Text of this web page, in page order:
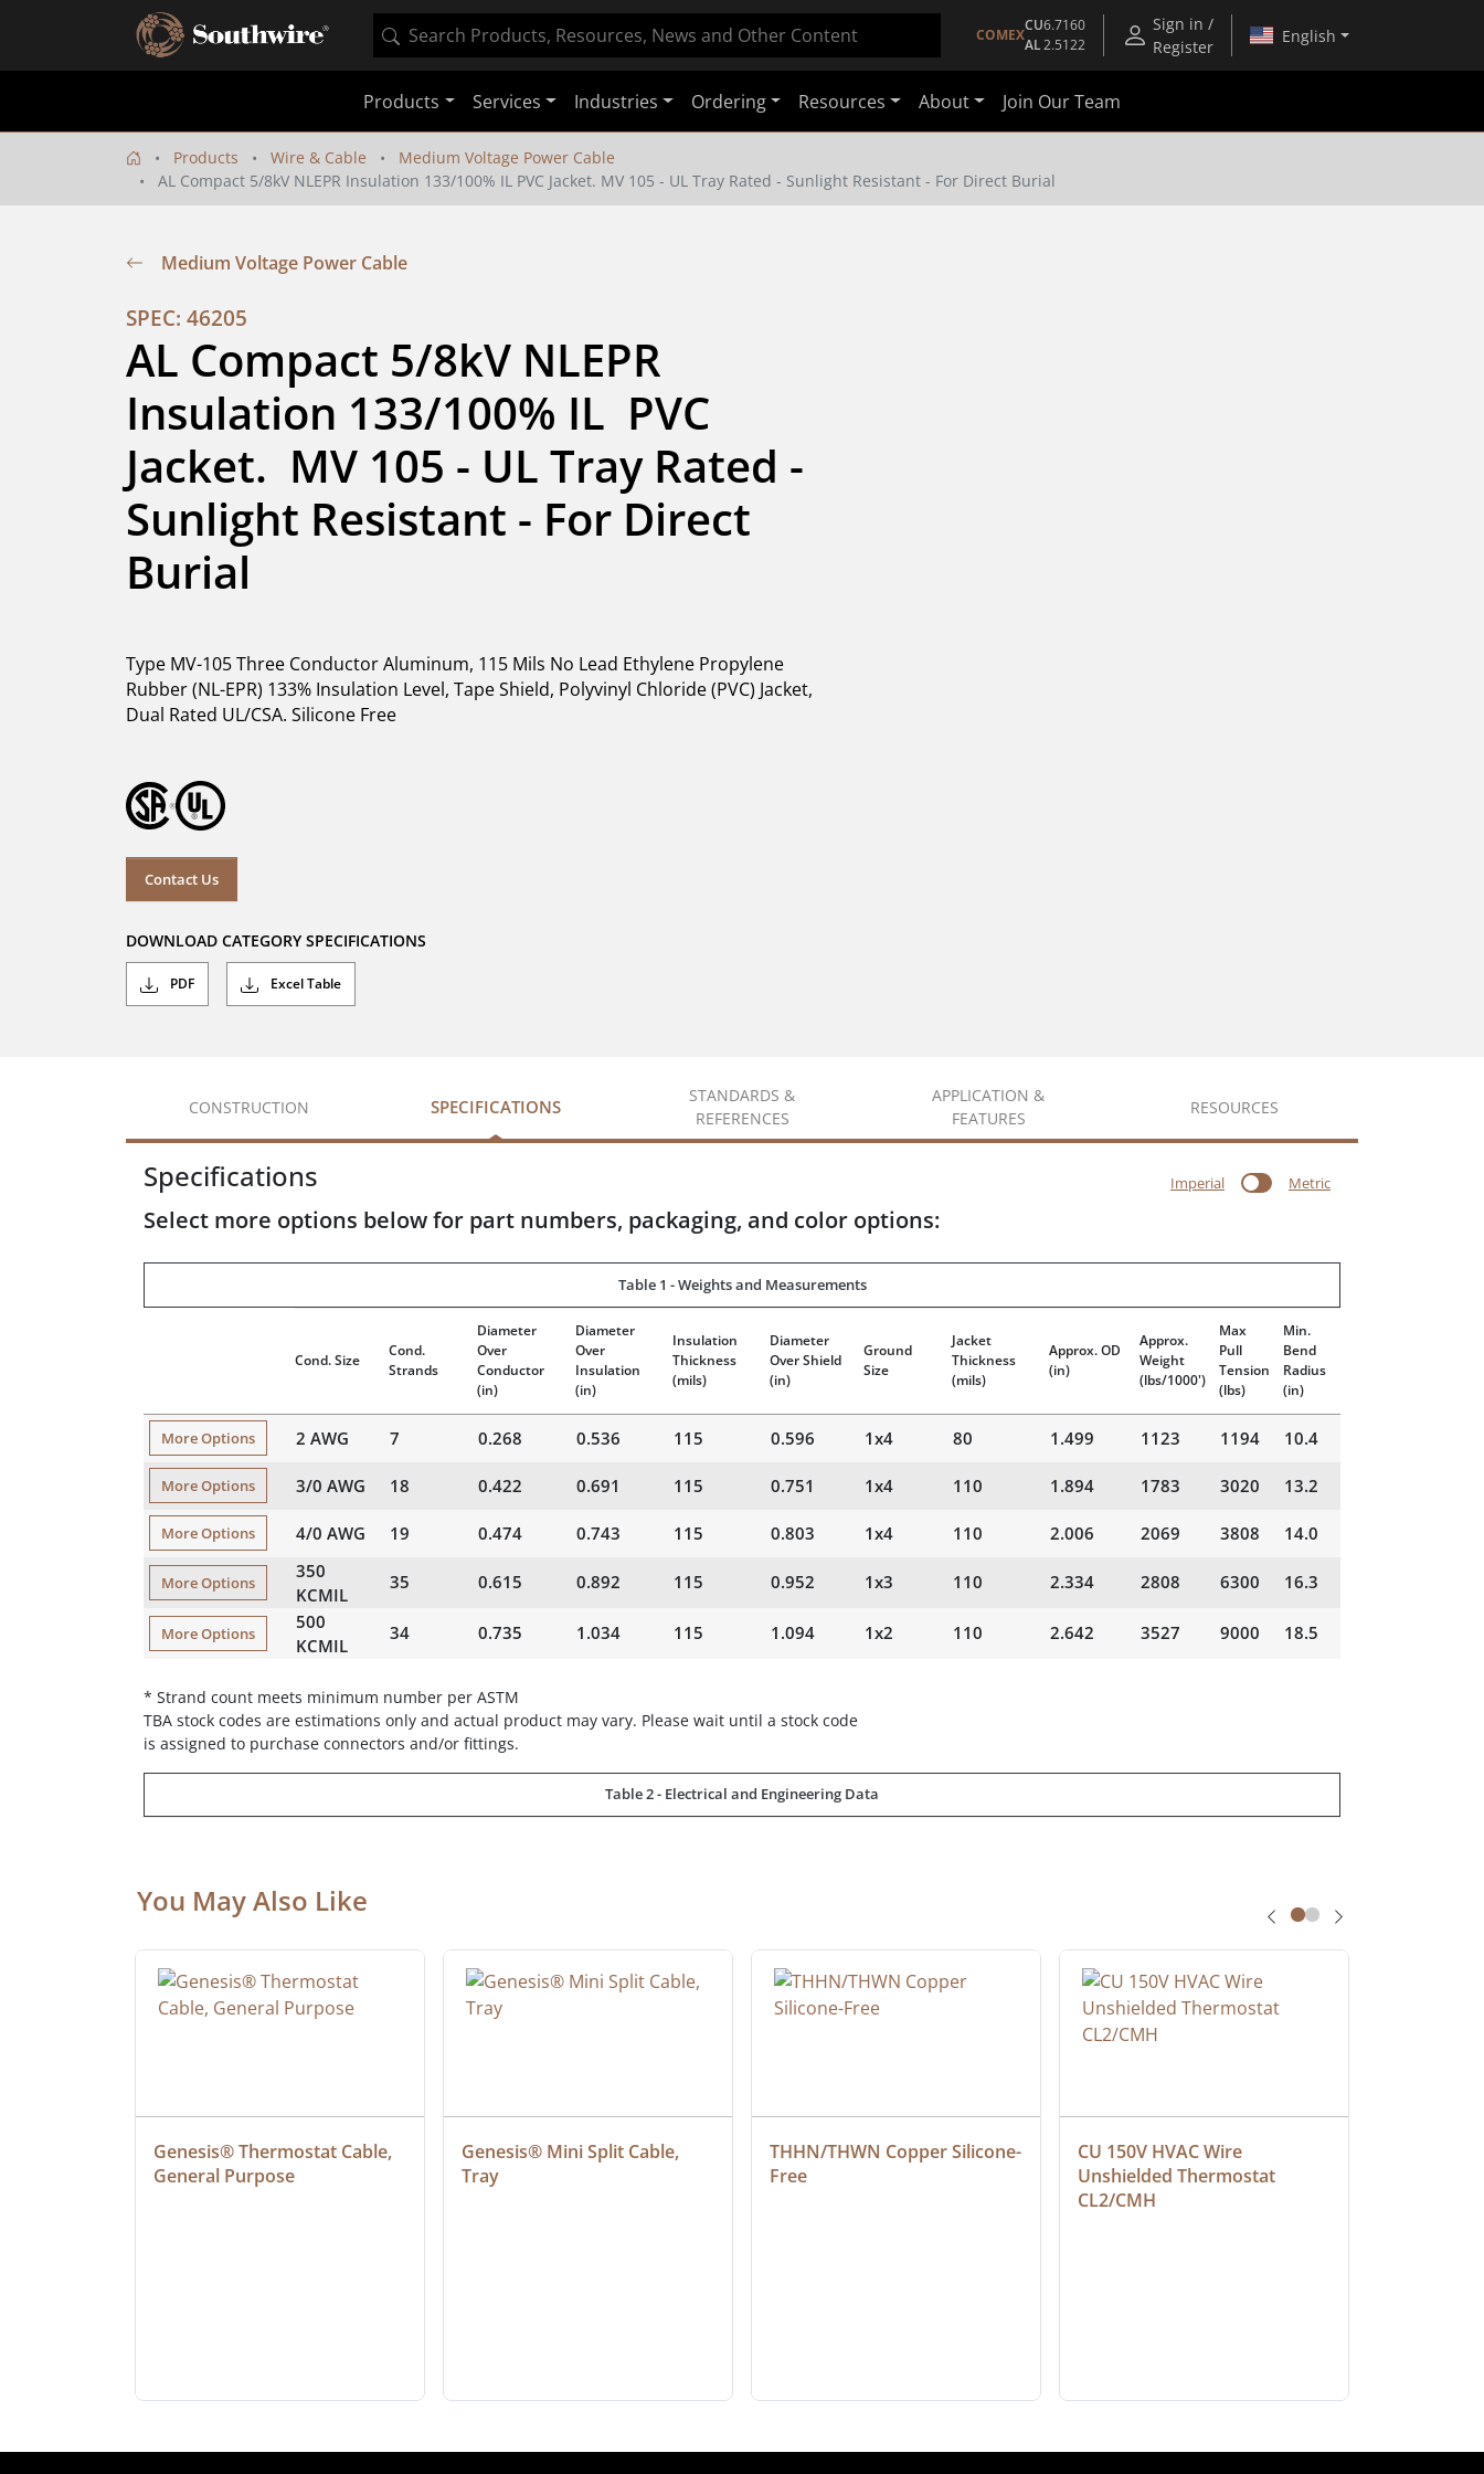
COMEX
CU6.7160
AL2.5122
Sign in /
Register
English
Products Services Industries Ordering Resources About Join Our Team
Products Wire & Cable
Medium Voltage Power Cable
AL Compact 5/8kV NLEPR Insulation 133/100% IL PVC Jacket. MV 105 - UL Tray Rated - Sunlight Resistant - For Direct Burial
Medium Voltage Power Cable
SPEC: 46205
AL Compact 5/8kV NLEPR
Insulation 133/100% IL  PVC
Jacket.  MV 105 - UL Tray Rated -
Sunlight Resistant - For Direct
Burial
Type MV-105 Three Conductor Aluminum, 115 Mils No Lead Ethylene Propylene
Rubber (NL-EPR) 133% Insulation Level, Tape Shield, Polyvinyl Chloride (PVC) Jacket,
Dual Rated UL/CSA. Silicone Free
Contact Us
DOWNLOAD CATEGORY SPECIFICATIONS
PDF Excel Table
CONSTRUCTION SPECIFICATIONS
STANDARDS &
REFERENCES
APPLICATION &
FEATURES
RESOURCES
Specifications Imperial Metric
Select more options below for part numbers, packaging, and color options:
Table 1 - Weights and Measurements
Cond. Size
Cond.
Strands
Diameter
Over
Conductor
(in)
Diameter
Over
Insulation
(in)
Insulation
Thickness
(mils)
Diameter
Over Shield
(in)
Ground
Size
Jacket
Thickness
(mils)
Approx. OD
(in)
Approx.
Weight
(lbs/1000')
Max
Pull
Tension
(lbs)
Min.
Bend
Radius
(in)
More Options 2 AWG 7 0.268 0.536 115 0.596 1x4 80 1.499 1123 1194 10.4
More Options 3/0 AWG 18 0.422 0.691 115 0.751 1x4 110 1.894 1783 3020 13.2
More Options 4/0 AWG 19 0.474 0.743 115 0.803 1x4 110 2.006 2069 3808 14.0
More Options
350
KCMIL
35 0.615 0.892 115 0.952 1x3 110 2.334 2808 6300 16.3
More Options
500
KCMIL
34 0.735 1.034 115 1.094 1x2 110 2.642 3527 9000 18.5
* Strand count meets minimum number per ASTM
TBA stock codes are estimations only and actual product may vary. Please wait until a stock code
is assigned to purchase connectors and/or fittings.
Table 2 - Electrical and Engineering Data
You May Also Like
Genesis® Thermostat Cable,
General Purpose
Genesis® Mini Split Cable,
Tray
THHN/THWN Copper Silicone-
Free
CU 150V HVAC Wire
Unshielded Thermostat
CL2/CMH